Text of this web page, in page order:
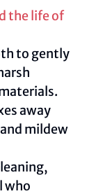
the life of
to gently
away
mildew
who